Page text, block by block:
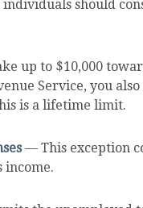
should
up to $10,000
Service, you
is a lifetime limit.
— This exception
income.